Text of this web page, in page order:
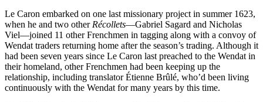
Le Caron embarked on one last missionary project in summer 1623,
when he and two other Récollets—Gabriel Sagard and Nicholas
Viel—joined 11 other Frenchmen in tagging along with a convoy of
Wendat traders returning home after the season’s trading. Although it
had been seven years since Le Caron last preached to the Wendat in
their homeland, other Frenchmen had been keeping up the
relationship, including translator Étienne Brûlé, who’d been living
continuously with the Wendat for many years by this time.